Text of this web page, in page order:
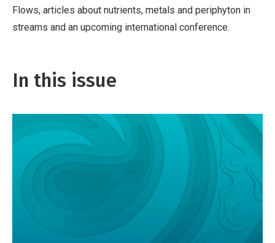
Flows, articles about nutrients, metals and periphyton in
streams and an upcoming international conference.
In this issue